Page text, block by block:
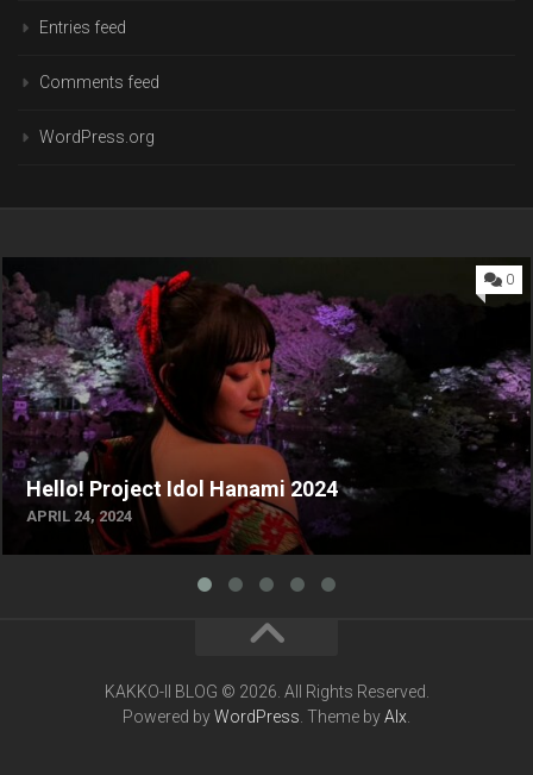
Entries feed
Comments feed
WordPress.org
Hello! Project Idol Hanami 2024
APRIL 24, 2024
0
KAKKO-II BLOG © 2026. All Rights Reserved.
Powered byWordPress . Theme byAlx